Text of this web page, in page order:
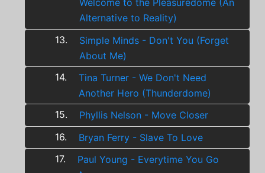
Welcome to the Pleasuredome (An
Alternative to Reality)
13.
Simple Minds - Don't You (Forget
About Me)
14.
Tina Turner - We Don't Need
Another Hero (Thunderdome)
15.
Phyllis Nelson - Move Closer
16.
Bryan Ferry - Slave To Love
17.
Paul Young - Everytime You Go